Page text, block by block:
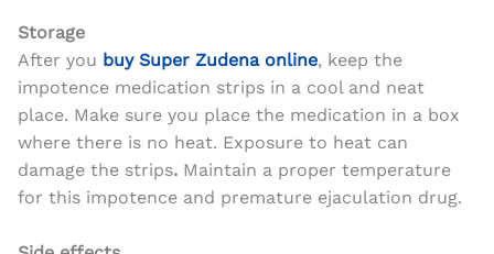
Storage
After you buy Super Zudena online, keep the
impotence medication strips in a cool and neat
place. Make sure you place the medication in a box
where there is no heat. Exposure to heat can
damage the strips. Maintain a proper temperature
for this impotence and premature ejaculation drug.